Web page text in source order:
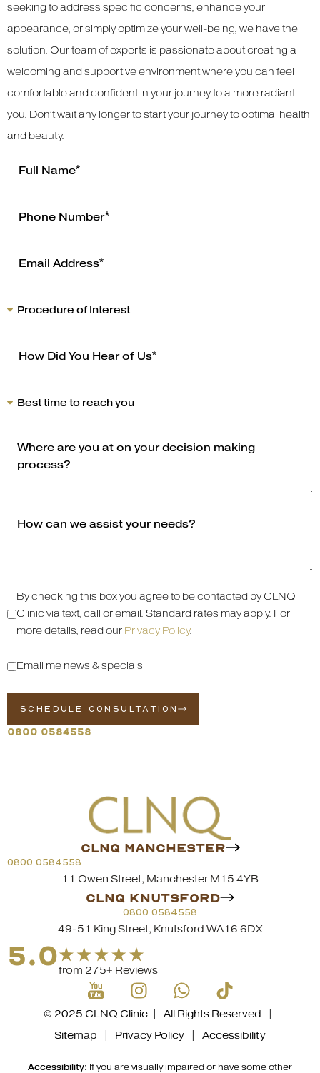
seeking to address specific concerns, enhance your
appearance, or simply optimize your well-being, we have the
solution. Our team of experts is passionate about creating a
welcoming and supportive environment where you can feel
comfortable and confident in your journey to a more radiant
you. Don’t wait any longer to start your journey to optimal health
and beauty.
By checking this box you agree to be contacted by CLNQ
Clinic via text, call or email. Standard rates may apply. For
more details, read our Privacy Policy.
Email me news & specials
SCHEDULE CONSULTATION
0800 0584558
CLNQ MANCHESTER
0800 0584558
11 Owen Street, Manchester M15 4YB
CLNQ KNUTSFORD
0800 0584558
49-51 King Street, Knutsford WA16 6DX
5.0from 275+ Reviews
© 2025 CLNQ Clinic | All Rights Reserved |
Sitemap
Privacy Policy Accessibility
Accessibility: If you are visually impaired or have some other